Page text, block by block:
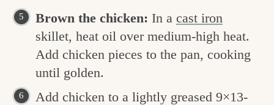
Brown the chicken: In a cast iron
skillet, heat oil over medium-high heat.
Add chicken pieces to the pan, cooking
until golden.
Add chicken to a lightly greased 9×13-